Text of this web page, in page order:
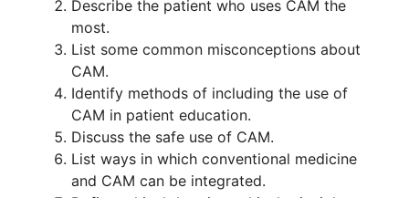
Describe the patient who uses CAM the
most.
List some common misconceptions about
CAM.
Identify methods of including the use of
CAM in patient education.
Discuss the safe use of CAM.
List ways in which conventional medicine
and CAM can be integrated.